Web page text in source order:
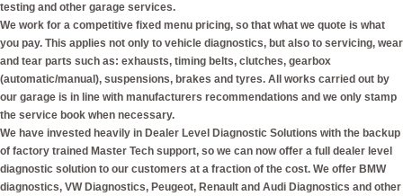
testing and other garage services.
We work for a competitive fixed menu pricing, so that what we quote is what
you pay. This applies not only to vehicle diagnostics, but also to servicing, wear
and tear parts such as: exhausts, timing belts, clutches, gearbox
(automatic/manual), suspensions, brakes and tyres. All works carried out by
our garage is in line with manufacturers recommendations and we only stamp
the service book when necessary.
We have invested heavily in Dealer Level Diagnostic Solutions with the backup
of factory trained Master Tech support, so we can now offer a full dealer level
diagnostic solution to our customers at a fraction of the cost. We offer BMW
diagnostics, VW Diagnostics, Peugeot, Renault and Audi Diagnostics and other